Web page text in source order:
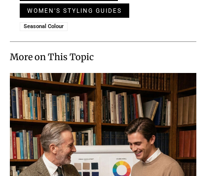
More on This Topic
WOMEN'S STYLING GUIDES
Seasonal Colour